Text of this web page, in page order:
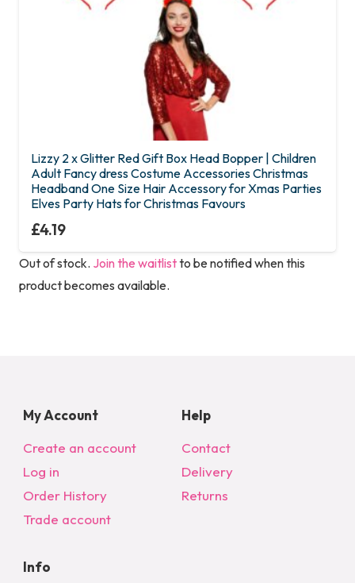
Lizzy 2 x Glitter Red Gift Box Head Bopper | Children
Adult Fancy dress Costume Accessories Christmas
Headband One Size Hair Accessory for Xmas Parties
Elves Party Hats for Christmas Favours
£4.19
Out of stock. Join the waitlistto be notified when this
product becomes available.
My Account
Create an account
Log in
Order History
Trade account
Help
Contact
Delivery
Returns
Info